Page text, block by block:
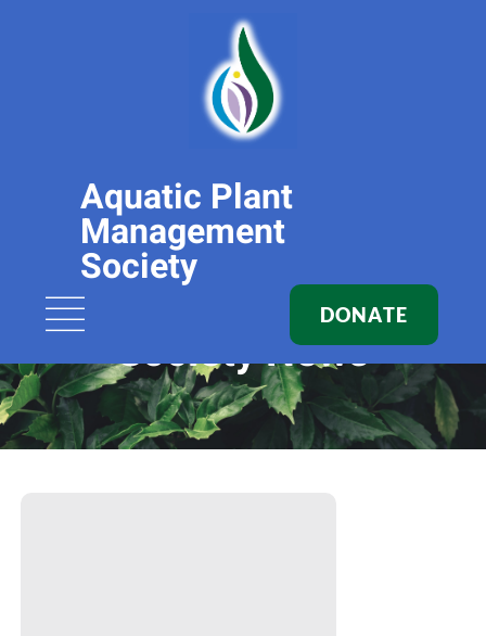
Aquatic Plant
Management
Society
DONATE
Society News